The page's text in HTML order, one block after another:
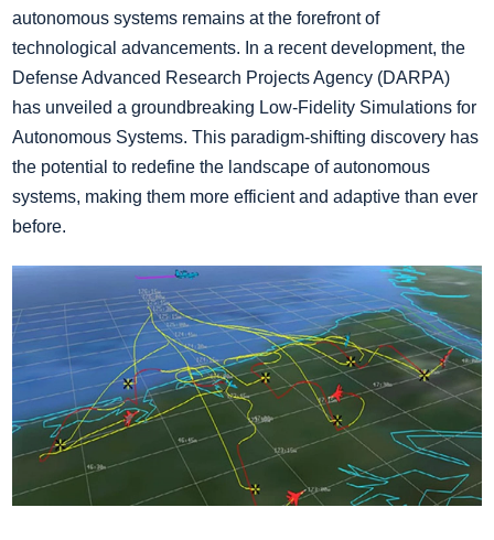
autonomous systems remains at the forefront of
technological advancements. In a recent development, the
Defense Advanced Research Projects Agency (DARPA)
has unveiled a groundbreaking Low-Fidelity Simulations for
Autonomous Systems. This paradigm-shifting discovery has
the potential to redefine the landscape of autonomous
systems, making them more efficient and adaptive than ever
before.